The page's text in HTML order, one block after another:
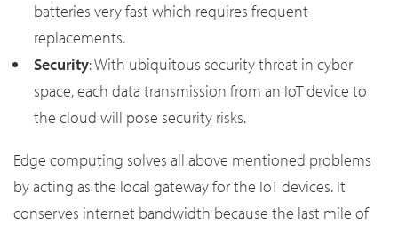
batteries very fast which requires frequent
replacements.
Security: With ubiquitous security threat in cyber
space, each data transmission from an IoT device to
the cloud will pose security risks.
Edge computing solves all above mentioned problems
by acting as the local gateway for the IoT devices. It
conserves internet bandwidth because the last mile of